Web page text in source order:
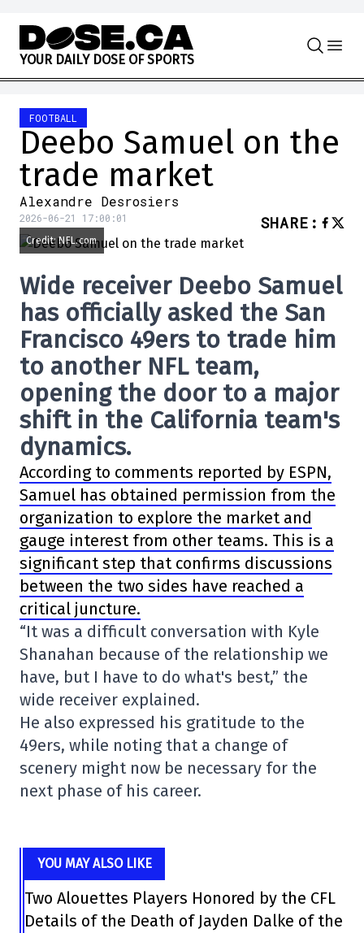
Skip to content
YOUR DAILY DOSE OF SPORTS
FOOTBALL
Deebo Samuel on the
trade market
Alexandre Desrosiers
2026-06-21 17:00:01 SHARE :
Credit: NFL.com
Wide receiver Deebo Samuel
has officially asked the San
Francisco 49ersto trade him
to another NFL team,
opening the door to a major
shift in the California team's
dynamics.
According to comments reported by ESPN,
Samuel has obtained permission from the
organization to explore the market and
gauge interest from other teams. This is a
significant step that confirms discussions
between the two sides have reached a
critical juncture.
“It was a difficult conversation with Kyle
Shanahan because of the relationship we
have, but I have to do what's best,” the
wide receiver explained.
He also expressed his gratitude to the
49ers, while noting that a change of
scenery might now be necessary for the
next phase of his career.
YOU MAY ALSO LIKE
Two Alouettes Players Honored by the CFL
Details of the Death of Jayden Dalke of the